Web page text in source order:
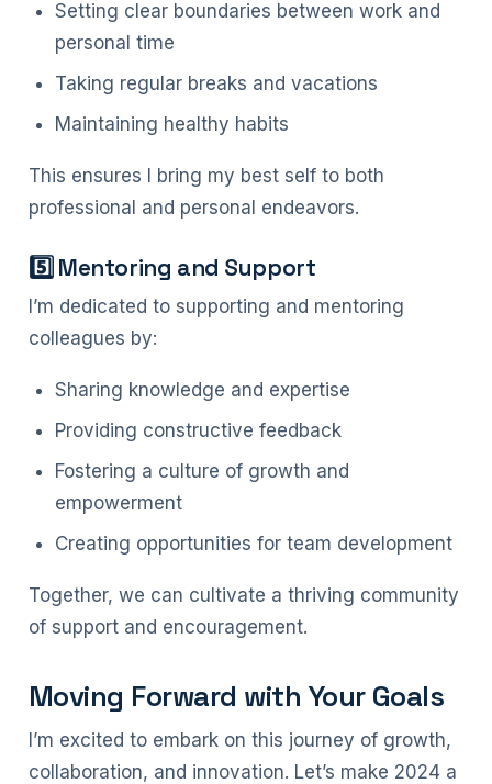
Setting clear boundaries between work and
personal time
Taking regular breaks and vacations
Maintaining healthy habits
This ensures I bring my best self to both
professional and personal endeavors.
5️⃣ Mentoring and Support
I’m dedicated to supporting and mentoring
colleagues by:
Sharing knowledge and expertise
Providing constructive feedback
Fostering a culture of growth and
empowerment
Creating opportunities for team development
Together, we can cultivate a thriving community
of support and encouragement.
Moving Forward with Your Goals
I’m excited to embark on this journey of growth,
collaboration, and innovation. Let’s make 2024 a